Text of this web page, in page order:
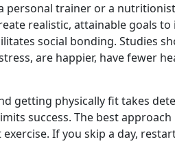
personal trainer or a
realistic, attainable goals
social bonding. Studies
are happier, have fewer
getting physically fit takes
success. The best
If you skip a day,